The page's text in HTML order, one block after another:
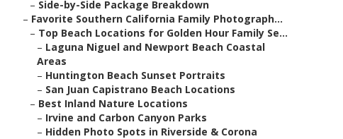
– Side-by-Side Package Breakdown
– Favorite Southern California Family Photograph...
– Top Beach Locations for Golden Hour Family Se...
– Laguna Niguel and Newport Beach Coastal
Areas
– Huntington Beach Sunset Portraits
– San Juan Capistrano Beach Locations
– Best Inland Nature Locations
– Irvine and Carbon Canyon Parks
– Hidden Photo Spots in Riverside & Corona